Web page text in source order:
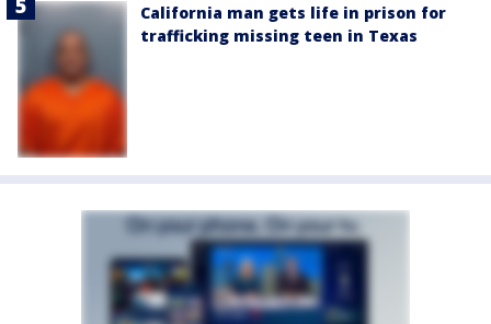
California man gets life in prison for
trafficking missing teen in Texas